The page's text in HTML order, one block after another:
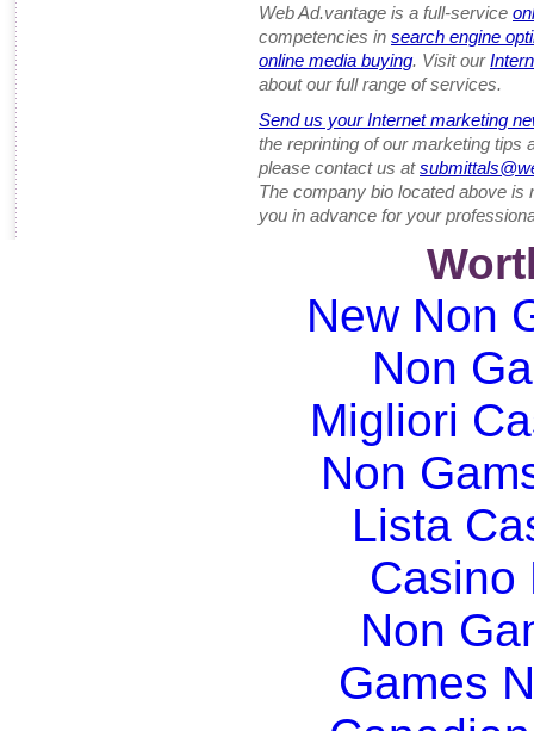
Web Ad.vantage is a full-service
competencies in search engine
online media buying. Visit our
about our full range of services.
Send us your Internet marketing
the reprinting of our marketing tips
please contact us at
The company bio located above
you in advance for your
New Non
Non
Migliori
Non
Lista
Casino
Non
Games